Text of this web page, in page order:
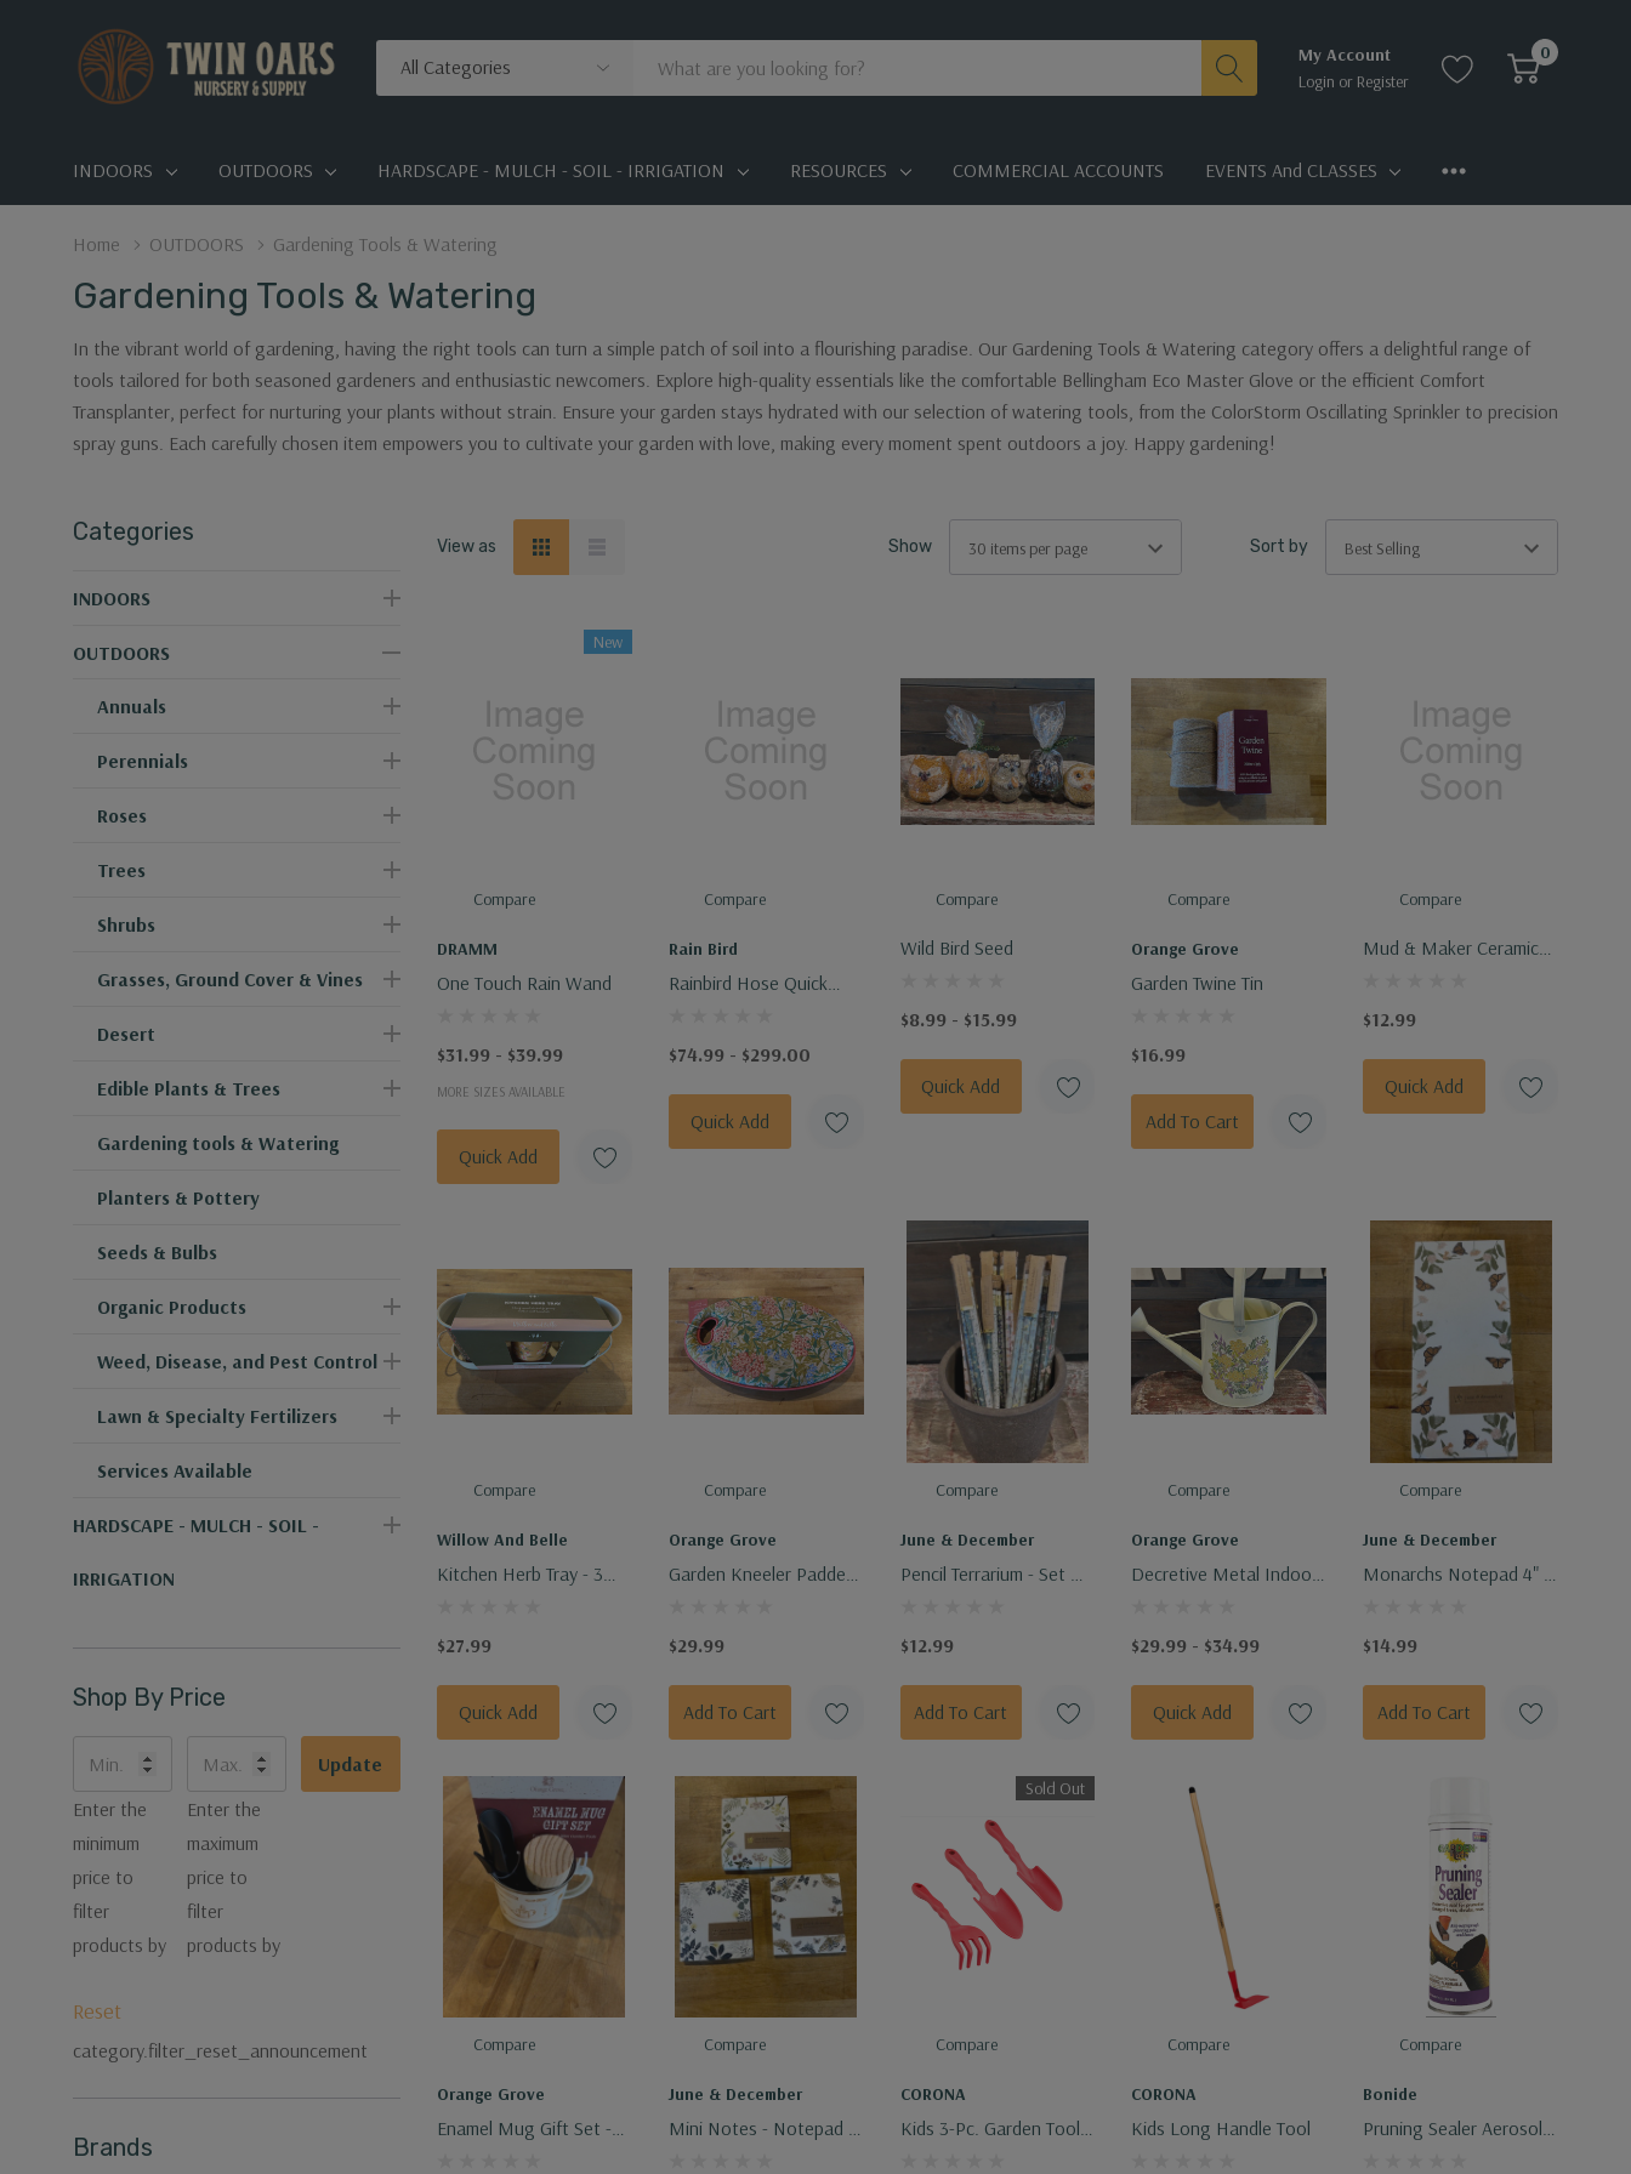
Categories
Search
My Account
Login or Register
0
INDOORS OUTDOORS HARDSCAPE - MULCH - SOIL - IRRIGATION RESOURCES COMMERCIAL ACCOUNTS EVENTS And CLASSES
Home OUTDOORS Gardening Tools & Watering
Gardening Tools & Watering
In the vibrant world of gardening, having the right tools can turn a simple patch of soil into a flourishing paradise. Our Gardening Tools & Watering category offers a delightful range of
tools tailored for both seasoned gardeners and enthusiastic newcomers. Explore high-quality essentials like the comfortable Bellingham Eco Master Glove or the efficient Comfort
Transplanter, perfect for nurturing your plants without strain. Ensure your garden stays hydrated with our selection of watering tools, from the ColorStorm Oscillating Sprinkler to precision
spray guns. Each carefully chosen item empowers you to cultivate your garden with love, making every moment spent outdoors a joy. Happy gardening!
Categories
INDOORS
OUTDOORS
Annuals
Perennials
Roses
Trees
Shrubs
Grasses, Ground Cover & Vines
Desert
Edible Plants & Trees
Gardening tools & Watering
Planters & Pottery
Seeds & Bulbs
Organic Products
Weed, Disease, and Pest Control
Lawn & Specialty Fertilizers
Services Available
HARDSCAPE - MULCH - SOIL -
IRRIGATION
Shop By Price
Enter the
minimum
price to
filter
products by
Enter the
maximum
price to
filter
products by
Update
Reset
category.filter_reset_announcement
Brands
View as Show Sort by
New
Compare
DRAMM
One Touch Rain Wand
$31.99 - $39.99
MORE SIZES AVAILABLE
Quick Add
Compare
Rain Bird
Rainbird Hose Quick
- Effortless Garden
$74.99 - $299.00
Quick Add
Compare
Wild Bird Seed
$8.99 - $15.99
Quick Add
Compare
Orange Grove
Garden Twine Tin
$16.99
Add To Cart
Compare
Mud & Maker Ceramic
$12.99
Quick Add
Compare
Willow And Belle
Kitchen Herb Tray - 3
$27.99
Quick Add
Compare
Orange Grove
Garden Kneeler Padded
$29.99
Add To Cart
Compare
June & December
Pencil Terrarium - Set Of
Designs
$12.99
Add To Cart
Compare
Orange Grove
Decretive Metal Indoor
$29.99 - $34.99
Quick Add
Compare
June & December
Monarchs Notepad 4" X
$14.99
Add To Cart
Compare
Orange Grove
Enamel Mug Gift Set -
Compare
June & December
Mini Notes - Notepad -
Sold Out
Compare
CORONA
Kids 3-Pc. Garden Tool
Compare
CORONA
Kids Long Handle Tool
Compare
Bonide
Pruning Sealer Aerosol